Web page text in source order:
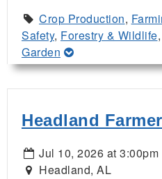
Crop Production,
Safety, Forestry & Wildlife,
Garden
Headland
Jul 10, 2026 at 3:00pm
Headland, AL